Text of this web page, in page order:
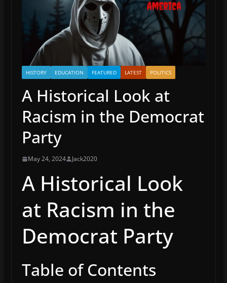
HISTORY EDUCATION FEATURED LATEST POLITICS
A Historical Look at
Racism in the Democrat
Party
May 24, 2024 Jack2020
A Historical Look
at Racism in the
Democrat Party
Table of Contents